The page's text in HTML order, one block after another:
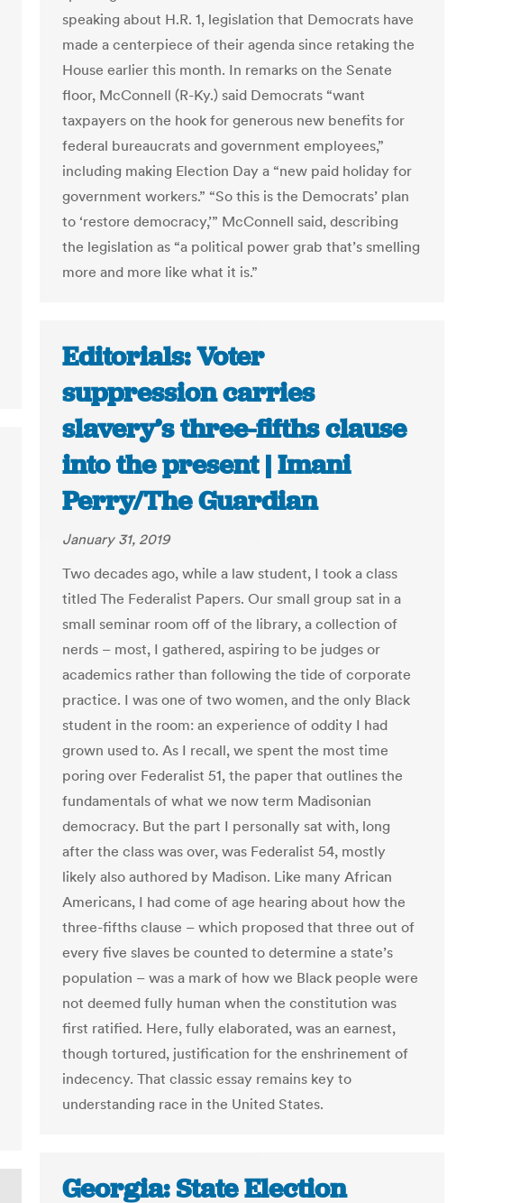
speaking about H.R. 1, legislation that Democrats have
made a centerpiece of their agenda since retaking the
House earlier this month. In remarks on the Senate
floor, McConnell (R-Ky.) said Democrats “want
taxpayers on the hook for generous new benefits for
federal bureaucrats and government employees,”
including making Election Day a “new paid holiday for
government workers.” “So this is the Democrats’ plan
to ‘restore democracy,’” McConnell said, describing
the legislation as “a political power grab that’s smelling
more and more like what it is.”
Editorials: Voter
suppression carries
slavery’s three-fifths clause
into the present | Imani
Perry/The Guardian
January 31, 2019
Two decades ago, while a law student, I took a class
titled The Federalist Papers. Our small group sat in a
small seminar room off of the library, a collection of
nerds – most, I gathered, aspiring to be judges or
academics rather than following the tide of corporate
practice. I was one of two women, and the only Black
student in the room: an experience of oddity I had
grown used to. As I recall, we spent the most time
poring over Federalist 51, the paper that outlines the
fundamentals of what we now term Madisonian
democracy. But the part I personally sat with, long
after the class was over, was Federalist 54, mostly
likely also authored by Madison. Like many African
Americans, I had come of age hearing about how the
three-fifths clause – which proposed that three out of
every five slaves be counted to determine a state’s
population – was a mark of how we Black people were
not deemed fully human when the constitution was
first ratified. Here, fully elaborated, was an earnest,
though tortured, justification for the enshrinement of
indecency. That classic essay remains key to
understanding race in the United States.
Georgia: State Election